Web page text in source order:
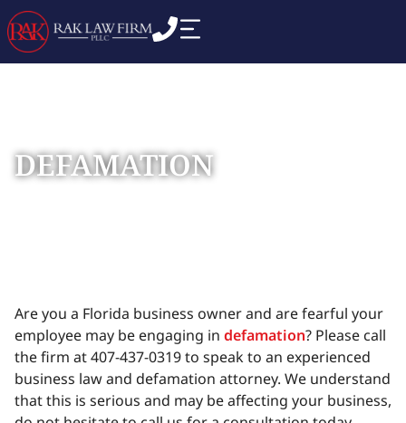
DEFAMATION
Are you a Florida business owner and are fearful your
employee may be engaging in defamation? Please call
the firm at 407-437-0319 to speak to an experienced
business law and defamation attorney. We understand
that this is serious and may be affecting your business,